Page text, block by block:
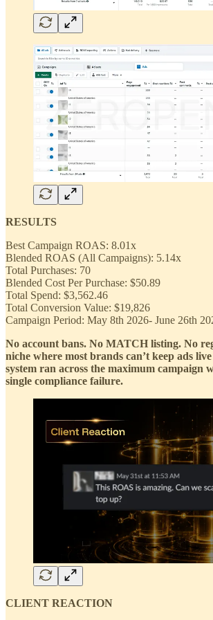
RESULTS
Best Campaign ROAS: 8.01x
Blended ROAS (All Campaigns): 5.14x
Total Purchases: 70
Blended Cost Per Purchase: $50.89
Total Spend: $3,562.46
Total Conversion Value: $19,826
Campaign Period: May 8th 2026- June 26th
No account bans. No MATCH listing. No
niche where most brands can’t keep ads
system ran across the maximum campaign
single compliance failure.
CLIENT REACTION